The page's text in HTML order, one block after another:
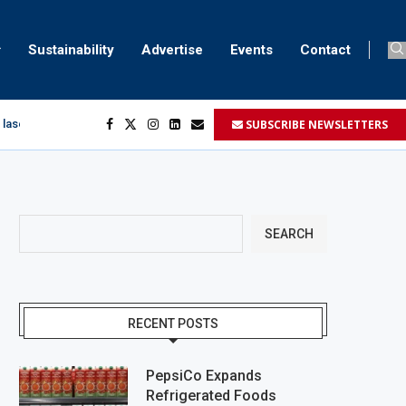
Sustainability Advertise Events Contact
marking SUBSCRIBE NEWSLETTERS
SEARCH
RECENT POSTS
PepsiCo Expands
Refrigerated Foods